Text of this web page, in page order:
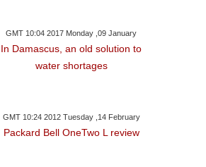
GMT 10:04 2017 Monday ,09 January
In Damascus, an old solution to
water shortages
GMT 10:24 2012 Tuesday ,14 February
Packard Bell OneTwo L review